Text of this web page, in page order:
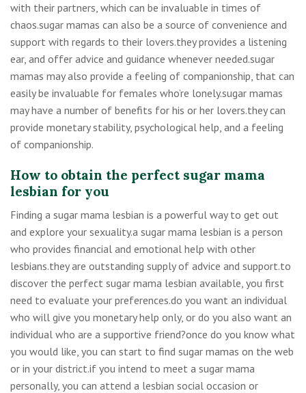
with their partners, which can be invaluable in times of
chaos.sugar mamas can also be a source of convenience and
support with regards to their lovers.they provides a listening
ear, and offer advice and guidance whenever needed.sugar
mamas may also provide a feeling of companionship, that can
easily be invaluable for females who’re lonely.sugar mamas
may have a number of benefits for his or her lovers.they can
provide monetary stability, psychological help, and a feeling
of companionship.
How to obtain the perfect sugar mama
lesbian for you
Finding a sugar mama lesbian is a powerful way to get out
and explore your sexuality.a sugar mama lesbian is a person
who provides financial and emotional help with other
lesbians.they are outstanding supply of advice and support.to
discover the perfect sugar mama lesbian available, you first
need to evaluate your preferences.do you want an individual
who will give you monetary help only, or do you also want an
individual who are a supportive friend?once do you know what
you would like, you can start to find sugar mamas on the web
or in your district.if you intend to meet a sugar mama
personally, you can attend a lesbian social occasion or